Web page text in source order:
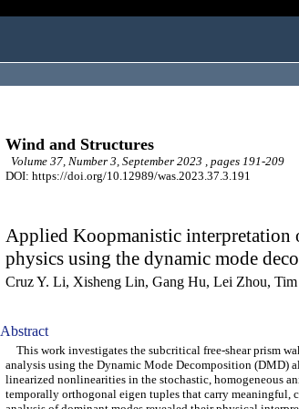
Wind and Structures
Volume 37, Number 3, September 2023 , pages 191-209
DOI: https://doi.org/10.12989/was.2023.37.3.191
Applied Koopmanistic interpretation
physics using the dynamic mode
Cruz Y. Li, Xisheng Lin, Gang Hu, Lei Zhou, Tim
Abstract
This work investigates the subcritical free-shear prism
analysis using the Dynamic Mode Decomposition (DMD)
linearized nonlinearities in the stochastic, homogeneous
temporally orthogonal eigen tuples that carry meaningful,